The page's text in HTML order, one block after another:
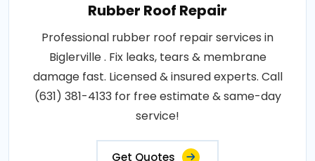
Rubber Roof Repair
Professional rubber roof repair services in
Biglerville . Fix leaks, tears & membrane
damage fast. Licensed & insured experts. Call
(631) 381-4133 for free estimate & same-day
service!
Get Quotes